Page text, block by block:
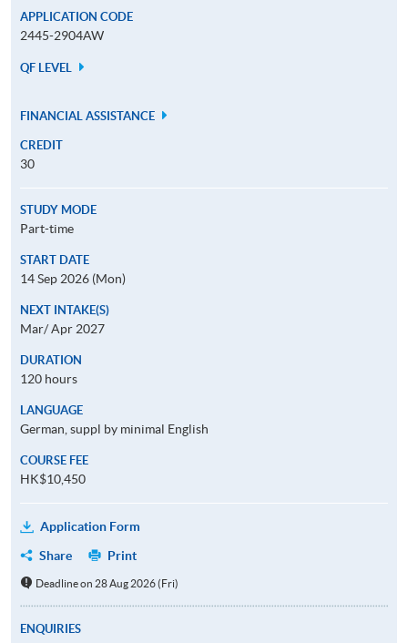
APPLICATION CODE
2445-2904AW
QF LEVEL
FINANCIAL ASSISTANCE
CREDIT
30
STUDY MODE
Part-time
START DATE
14 Sep 2026 (Mon)
NEXT INTAKE(S)
Mar/ Apr 2027
DURATION
120 hours
LANGUAGE
German, suppl by minimal English
COURSE FEE
HK$10,450
Application Form
Share
Print
Deadline on 28 Aug 2026 (Fri)
ENQUIRIES